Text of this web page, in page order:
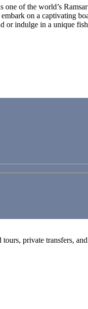
of the world’s
on a captivating
or indulge in a unique
private transfers,